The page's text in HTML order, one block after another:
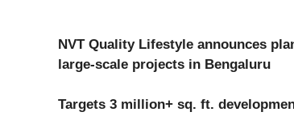
NVT Quality Lifestyle announces
large-scale projects in Bengaluru
Targets 3 million+ sq. ft.